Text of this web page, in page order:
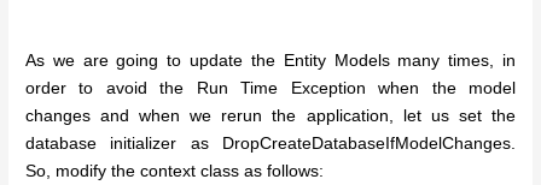
As we are going to update the Entity Models many times, in
order to avoid the Run Time Exception when the model
changes and when we rerun the application, let us set the
database initializer as DropCreateDatabaseIfModelChanges.
So, modify the context class as follows: